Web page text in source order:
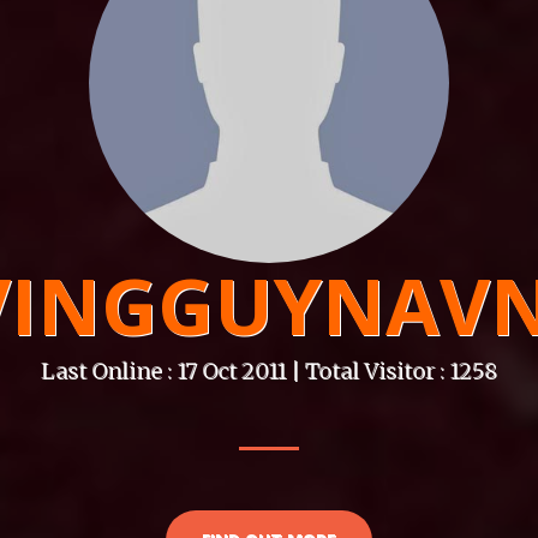
Last Online : 17 Oct 2011 | Total Visitor : 1258